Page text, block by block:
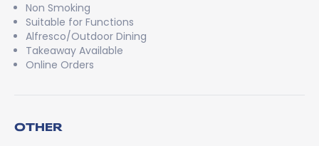
Non Smoking
Suitable for Functions
Alfresco/Outdoor Dining
Takeaway Available
Online Orders
OTHER